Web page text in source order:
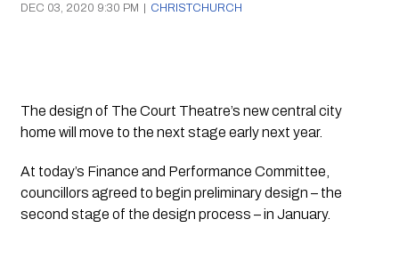
DEC 03, 2020 9:30 PM | CHRISTCHURCH
The design of The Court Theatre’s new central city
home will move to the next stage early next year.
At today’s Finance and Performance Committee,
councillors agreed to begin preliminary design – the
second stage of the design process – in January.